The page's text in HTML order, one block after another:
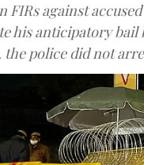
FIRs against
his anticipatory
the police did not